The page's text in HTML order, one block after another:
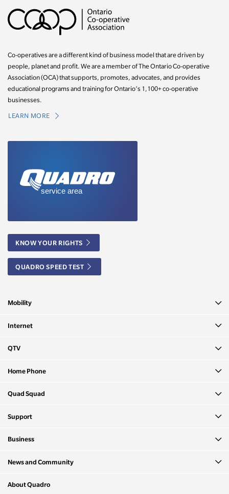
Co-operatives are a different kind of business model that are driven by
people, planet and profit. We are a member of The Ontario Co-operative
Association (OCA) that supports, promotes, advocates, and provides
educational programs and training for Ontario’s 1,100+ co-operative
businesses.
LEARN MORE
KNOW YOUR RIGHTS
QUADRO SPEED TEST
Mobility
Internet
QTV
Home Phone
Quad Squad
Support
Business
News and Community
About Quadro